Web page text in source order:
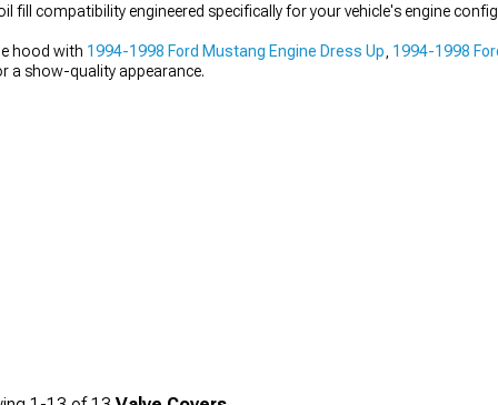
fill compatibility engineered specifically for your vehicle's engine
hood with 1994-1998 Ford Mustang Engine Dress Up 1994-1998
a show-quality appearance.